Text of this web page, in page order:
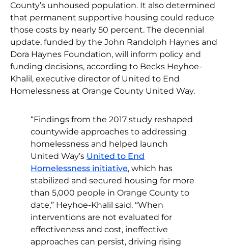
County’s unhoused population. It also determined
that permanent supportive housing could reduce
those costs by nearly 50 percent. The decennial
update, funded by the John Randolph Haynes and
Dora Haynes Foundation, will inform policy and
funding decisions, according to Becks Heyhoe-
Khalil, executive director of United to End
Homelessness at Orange County United Way.
“Findings from the 2017 study reshaped
countywide approaches to addressing
homelessness and helped launch
United Way’s United to End
Homelessness initiative, which has
stabilized and secured housing for more
than 5,000 people in Orange County to
date,” Heyhoe-Khalil said. “When
interventions are not evaluated for
effectiveness and cost, ineffective
approaches can persist, driving rising